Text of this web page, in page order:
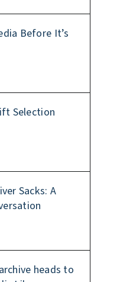
Before It’s
Selection
Sacks: A
heads to